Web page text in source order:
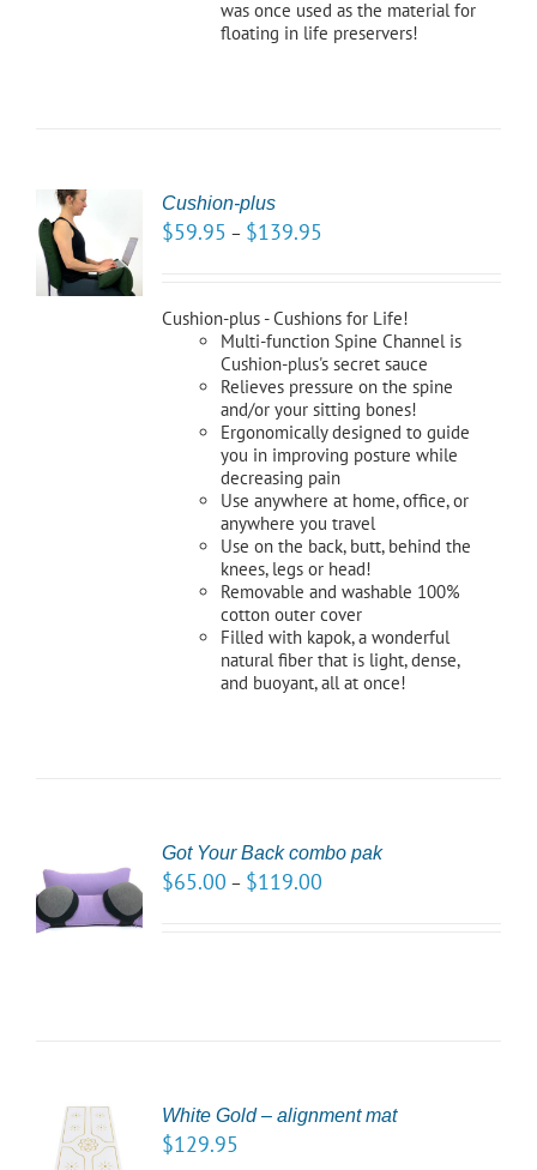
was once used as the material for
floating in life preservers!
Cushion-plus
$59.95 – $139.95
Cushion-plus - Cushions for Life!
Multi-function Spine Channel is
Cushion-plus's secret sauce
Relieves pressure on the spine
and/or your sitting bones!
Ergonomically designed to guide
you in improving posture while
decreasing pain
Use anywhere at home, office, or
anywhere you travel
Use on the back, butt, behind the
knees, legs or head!
Removable and washable 100%
cotton outer cover
Filled with kapok, a wonderful
natural fiber that is light, dense,
and buoyant, all at once!
Got Your Back combo pak
$65.00 – $119.00
White Gold – alignment mat
$129.95